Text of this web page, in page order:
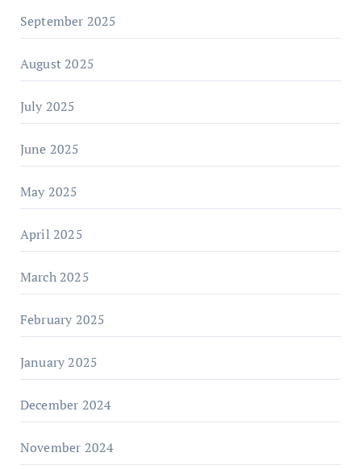
September 2025
August 2025
July 2025
June 2025
May 2025
April 2025
March 2025
February 2025
January 2025
December 2024
November 2024